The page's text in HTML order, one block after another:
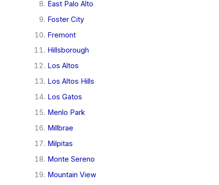
East Palo Alto
Foster City
Fremont
Hillsborough
Los Altos
Los Altos Hills
Los Gatos
Menlo Park
Millbrae
Milpitas
Monte Sereno
Mountain View